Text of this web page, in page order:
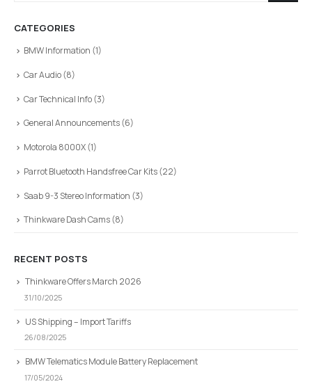
CATEGORIES
BMW Information (1)
Car Audio(8)
Car Technical Info(3)
General Announcements(6)
Motorola 8000X(1)
Parrot Bluetooth Handsfree Car Kits(22)
Saab 9-3 Stereo Information (3)
Thinkware Dash Cams(8)
RECENT POSTS
Thinkware Offers March 2026
31/10/2025
US Shipping – Import Tariffs
26/08/2025
BMW Telematics Module Battery Replacement
17/05/2024